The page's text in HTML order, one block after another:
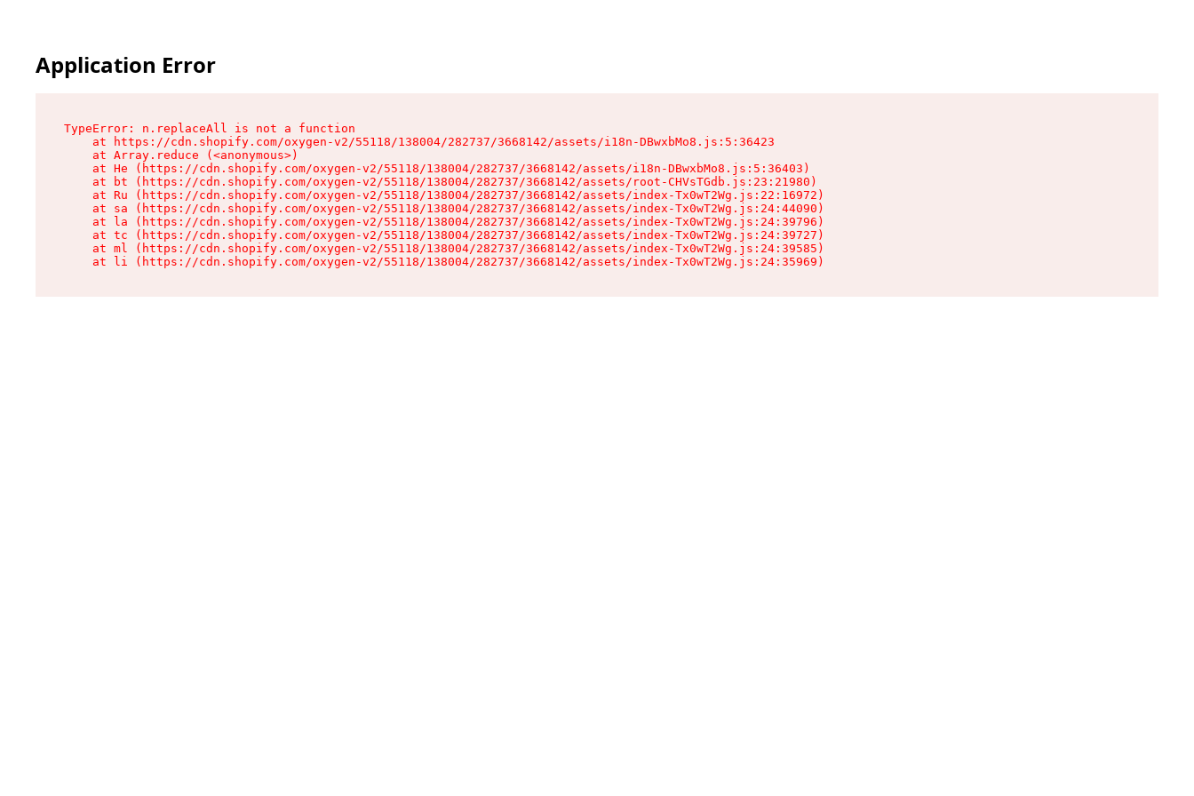
Application Error
TypeError: n.replaceAll is not a function
    at https://cdn.shopify.com/oxygen-v2/55118/138004/282737/3668142/assets/i18n-DBwxbMo8.js:5:36423
    at Array.reduce (<anonymous>)
    at He (https://cdn.shopify.com/oxygen-v2/55118/138004/282737/3668142/assets/i18n-DBwxbMo8.js:5:36403)
    at bt (https://cdn.shopify.com/oxygen-v2/55118/138004/282737/3668142/assets/root-CHVsTGdb.js:23:21980)
    at Ru (https://cdn.shopify.com/oxygen-v2/55118/138004/282737/3668142/assets/index-Tx0wT2Wg.js:22:16972)
    at sa (https://cdn.shopify.com/oxygen-v2/55118/138004/282737/3668142/assets/index-Tx0wT2Wg.js:24:44090)
    at la (https://cdn.shopify.com/oxygen-v2/55118/138004/282737/3668142/assets/index-Tx0wT2Wg.js:24:39796)
    at tc (https://cdn.shopify.com/oxygen-v2/55118/138004/282737/3668142/assets/index-Tx0wT2Wg.js:24:39727)
    at ml (https://cdn.shopify.com/oxygen-v2/55118/138004/282737/3668142/assets/index-Tx0wT2Wg.js:24:39585)
    at li (https://cdn.shopify.com/oxygen-v2/55118/138004/282737/3668142/assets/index-Tx0wT2Wg.js:24:35969)